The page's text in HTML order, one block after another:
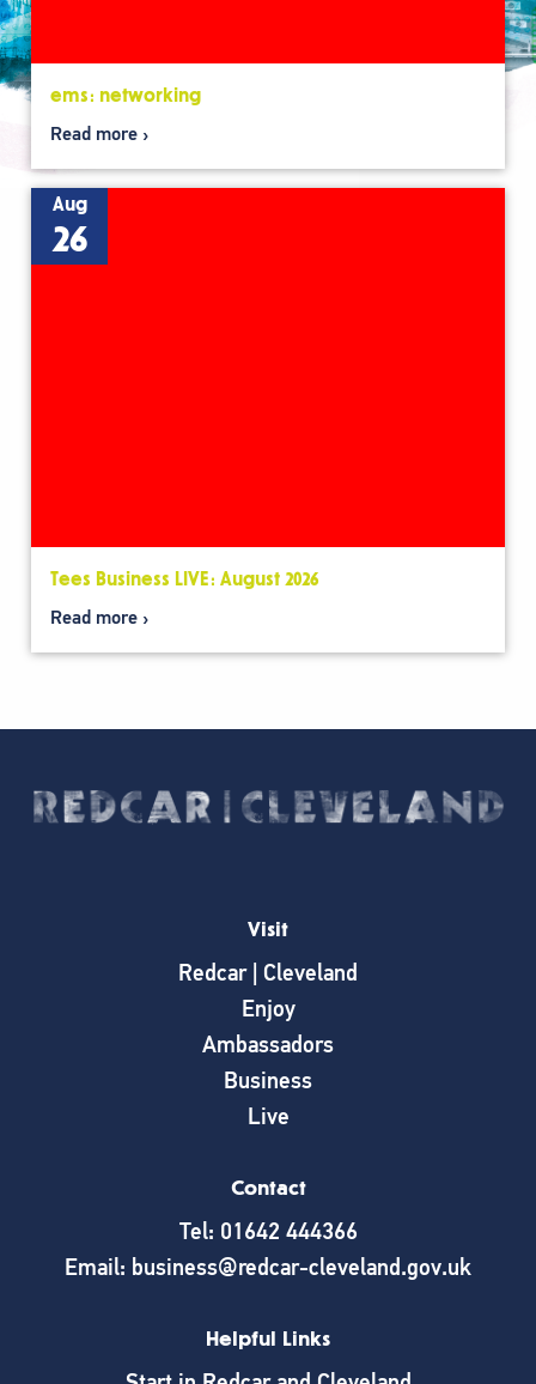
ems: networking
Read more
Aug
26
Tees Business LIVE: August 2026
Read more
Visit
Redcar | Cleveland
Enjoy
Ambassadors
Business
Live
Contact
Tel: 01642 444366
Email: business@redcar-cleveland.gov.uk
Helpful Links